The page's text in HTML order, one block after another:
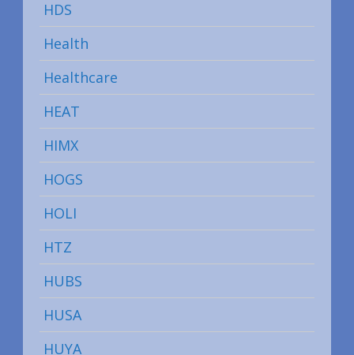
HDS
Health
Healthcare
HEAT
HIMX
HOGS
HOLI
HTZ
HUBS
HUSA
HUYA